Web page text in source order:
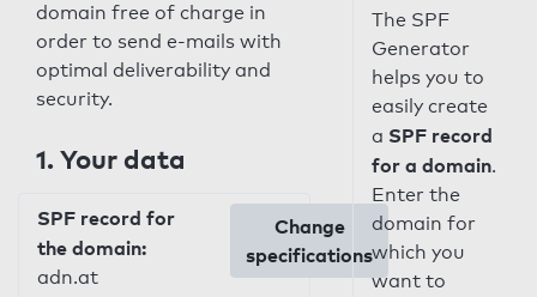
domain free of charge in
order to send e-mails with
optimal deliverability and
security.
1. Your data
SPF record for
the domain:
adn.at
Change
specifications
The SPF
Generator
helps you to
easily create
a SPF record
for a domain.
Enter the
domain for
which you
want to